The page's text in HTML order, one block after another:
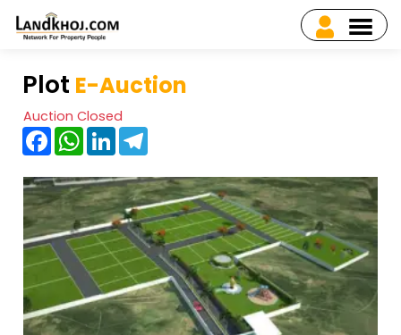
Plot E-Auction
Auction Closed
FacebookWhatsApp
LinkedIn